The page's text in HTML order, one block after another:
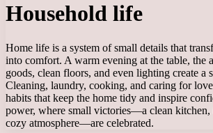
Household life
Home life is a system of small details that
into comfort. A warm evening at the table, the
goods, clean floors, and even lighting create a
Cleaning, laundry, cooking, and caring for
habits that keep the home tidy and inspire
power, where small victories—a clean kitchen,
cozy atmosphere—are celebrated.